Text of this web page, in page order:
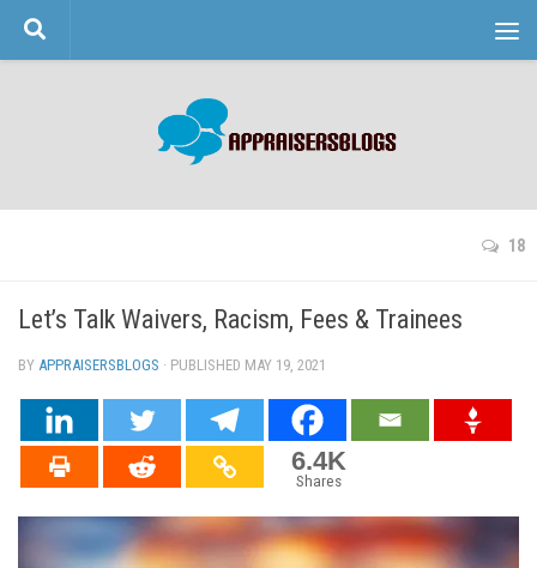
Skip to content
18
Let’s Talk Waivers, Racism, Fees & Trainees
BY APPRAISERSBLOGS · PUBLISHED MAY 19, 2021
6.4K
Shares